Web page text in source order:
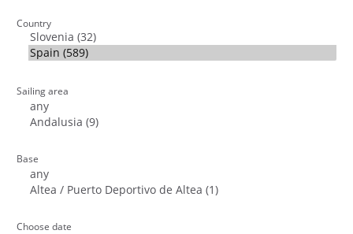
Country
Sailing area
Base
Choose date